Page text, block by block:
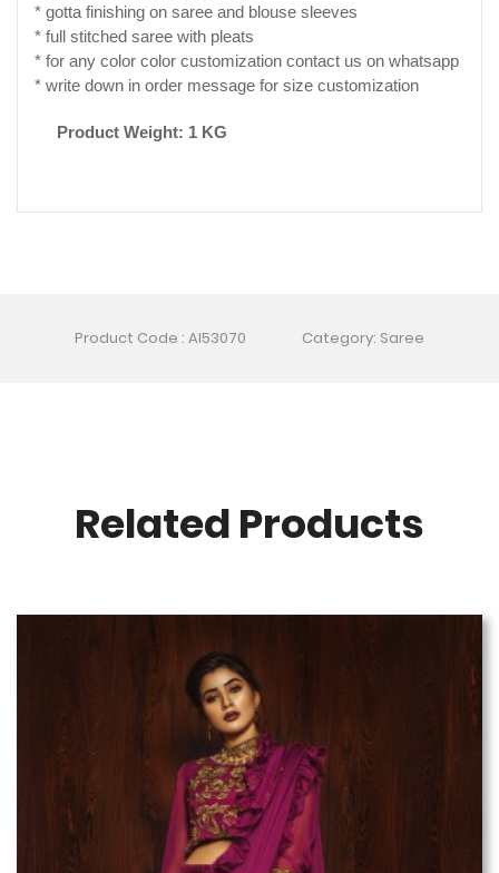
* gotta finishing on saree and blouse sleeves
* full stitched saree with pleats
* for any color color customization contact us on whatsapp
* write down in order message for size customization
Product Weight: 1 KG
Product Code : AI53070 Category: Saree
Related Products